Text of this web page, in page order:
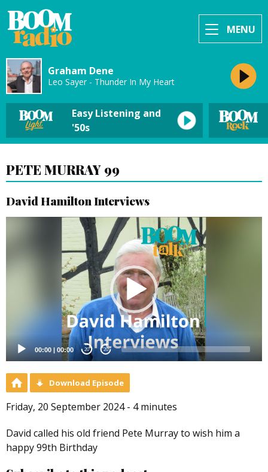
MENU
Graham Dene
Leo Sayer - Thunder In My Heart
Easy Listening and
'50s
PETE MURRAY 99
David Hamilton Interviews
00:00 | 00:00 20 20
Download Episode
Friday, 20 September 2024 - 4 minutes
David called his old friend Pete Murray to wish him a
happy 99th Birthday